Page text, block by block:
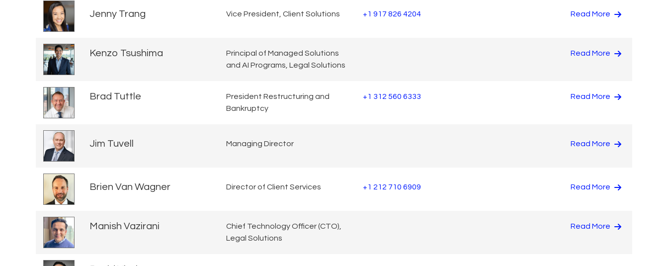
Jenny Trang Vice President, Client Solutions +1 917 826 4204 Read More
Kenzo Tsushima
Principal of Managed Solutions
and AI Programs, Legal Solutions
Read More
Brad Tuttle
President Restructuring and
Bankruptcy
+1 312 560 6333 Read More
Jim Tuvell Managing Director Read More
Brien Van Wagner Director of Client Services +1 212 710 6909 Read More
Manish Vazirani
Chief Technology Officer (CTO),
Legal Solutions
Read More